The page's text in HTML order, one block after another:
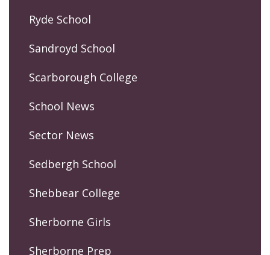
Ryde School
Sandroyd School
Scarborough College
School News
Sector News
Sedbergh School
Shebbear College
Sherborne Girls
Sherborne Prep